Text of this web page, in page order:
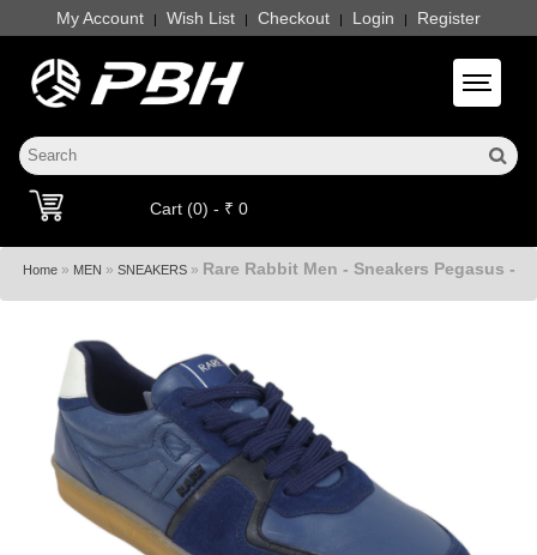
My Account | Wish List | Checkout | Login | Register
Toggle
Cart (0) - ₹ 0
Home» MEN » SNEAKERS» Rare Rabbit Men - Sneakers Pegasus -